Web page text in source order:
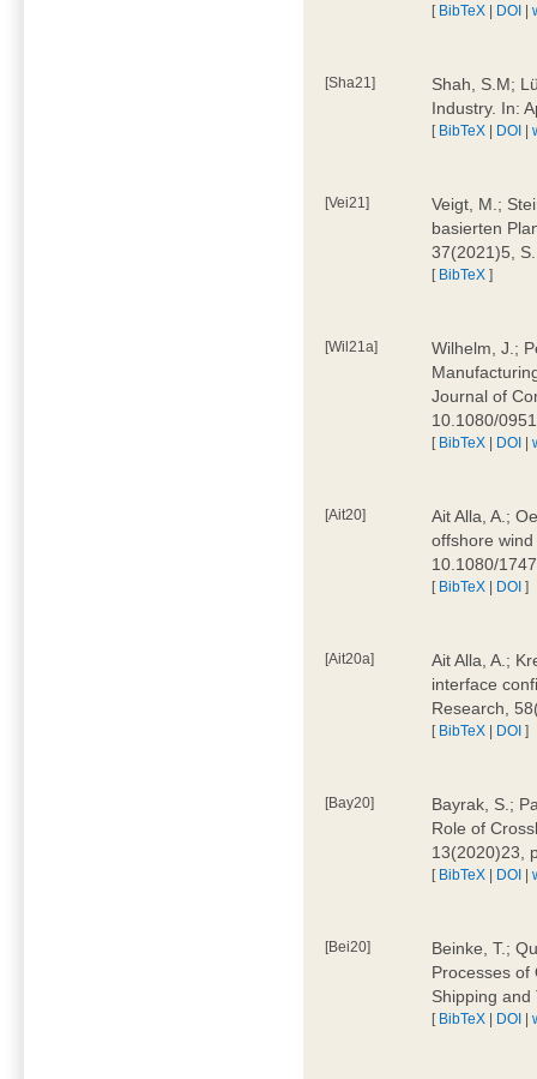
[ BibTeX | DOI |
[Sha21]
Shah, S.M;
Industry. In:
[ BibTeX | DOI |
[Vei21]
Veigt, M.;
basierten
37(2021)5,
[ BibTeX ]
[Wil21a]
Wilhelm, J.;
Journal of
10.1080/
[ BibTeX | DOI |
[Ait20]
Ait Alla, A.;
offshore
10.1080/
[ BibTeX | DOI ]
[Ait20a]
Ait Alla, A.;
interface
Research,
[ BibTeX | DOI ]
[Bay20]
Bayrak, S.;
Role of
13(2020)23,
[ BibTeX | DOI |
[Bei20]
Beinke, T.;
Processes of
Shipping
[ BibTeX | DOI |